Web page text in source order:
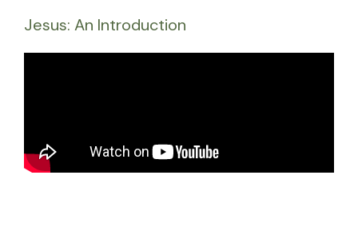
Jesus: An Introduction